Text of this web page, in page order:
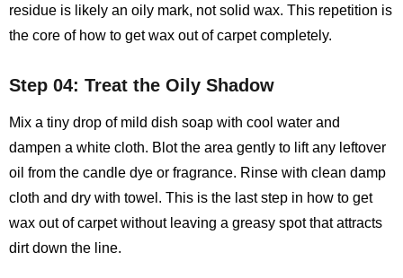
residue is likely an oily mark, not solid wax. This repetition is
the core of how to get wax out of carpet completely.
Step 04: Treat the Oily Shadow
Mix a tiny drop of mild dish soap with cool water and
dampen a white cloth. Blot the area gently to lift any leftover
oil from the candle dye or fragrance. Rinse with clean damp
cloth and dry with towel. This is the last step in how to get
wax out of carpet without leaving a greasy spot that attracts
dirt down the line.